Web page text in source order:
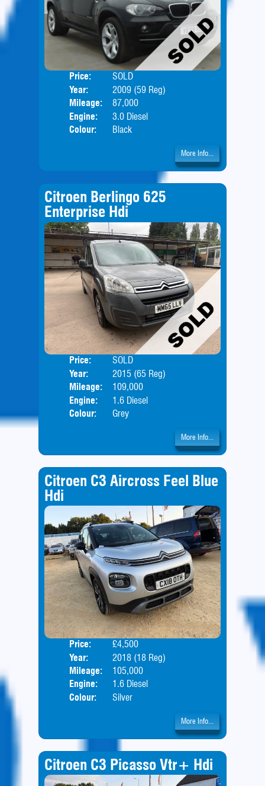
Price:
SOLD
Year:
2009 (59 Reg)
Mileage:
87,000
Engine:
3.0 Diesel
Colour:
Black
More Info...
Citroen Berlingo 625
Enterprise Hdi
Price:
SOLD
Year:
2015 (65 Reg)
Mileage:
109,000
Engine:
1.6 Diesel
Colour:
Grey
More Info...
Citroen C3 Aircross Feel Blue
Hdi
Price:
£4,500
Year:
2018 (18 Reg)
Mileage:
105,000
Engine:
1.6 Diesel
Colour:
Silver
More Info...
Citroen C3 Picasso Vtr+ Hdi